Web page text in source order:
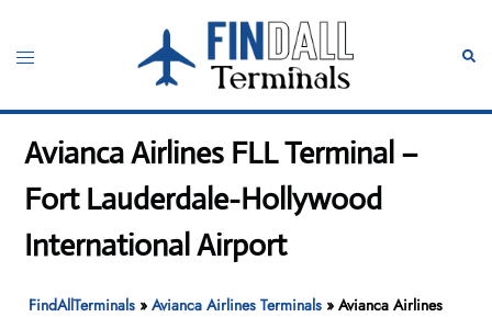
content
Toggle
Avianca Airlines FLL Terminal –
Fort Lauderdale-Hollywood
International Airport
FindAllTerminals »Avianca Airlines Terminals »Avianca Airlines